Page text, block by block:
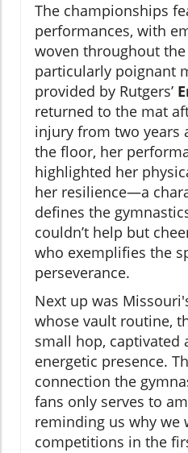
The championships
performances, with
woven throughout
particularly poignant
provided by Rutgers’
returned to the mat
injury from two years
the floor, her
highlighted her
her resilience—a
defines the
couldn’t help but
who exemplifies the
perseverance.
Next up was
whose vault routine,
small hop, captivated
energetic presence.
connection the
fans only serves to
reminding us why we
competitions in the